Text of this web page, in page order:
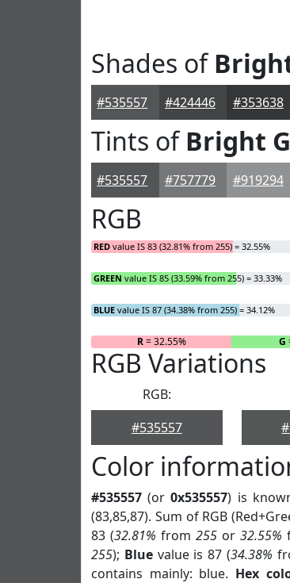
Shades of
#535557 #424446 #353638
Tints ofBright
#535557 #757779 #919294
RGB
RED value IS 83 (32.81% from 255) = 32.55%
GREEN value IS 85 (33.59% from 255) = 33.33%
BLUE value IS 87 (34.38% from 255) = 34.12%
R= 32.55% G
RGB Variations
RGB:
#535557
Color
#535557 (or0x535557) is
(83,85,87). Sum of RGB
83 (32.81% from 255or 32.55%
255); Bluevalue is 87 (34.38%
contains mainly: blue. Hex